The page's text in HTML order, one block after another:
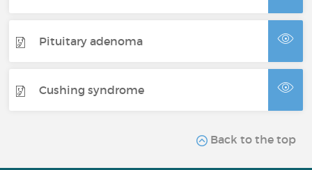
Pituitary adenoma
Cushing syndrome
Back to the top